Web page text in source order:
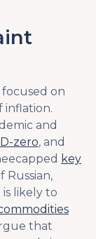
on
inflation.
and
zero, and
key
Russian,
likely to
that